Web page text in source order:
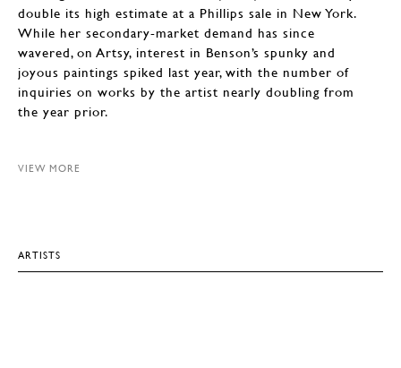
double its high estimate at a Phillips sale in New York.
While her secondary-market demand has since
wavered, on Artsy, interest in Benson’s spunky and
joyous paintings spiked last year, with the number of
inquiries on works by the artist nearly doubling from
the year prior.
VIEW MORE
ARTISTS